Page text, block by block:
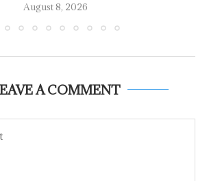
August 8, 2026
A COMMENT